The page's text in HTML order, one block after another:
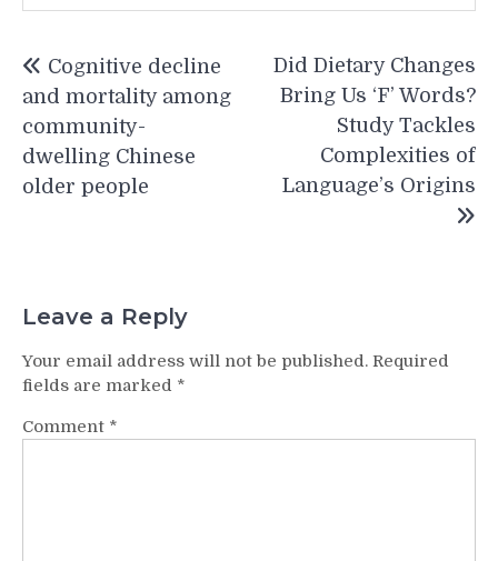
navigation
Cognitive decline
and mortality among
community-
dwelling Chinese
older people
Did Dietary Changes
Bring Us ‘F’ Words?
Study Tackles
Complexities of
Language’s Origins
Leave a Reply
Your email address will not be published. Required
fields are marked *
Comment *